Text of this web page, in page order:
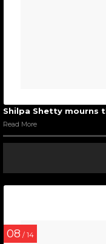
Shilpa Shetty mourns
Read More
08 / 14